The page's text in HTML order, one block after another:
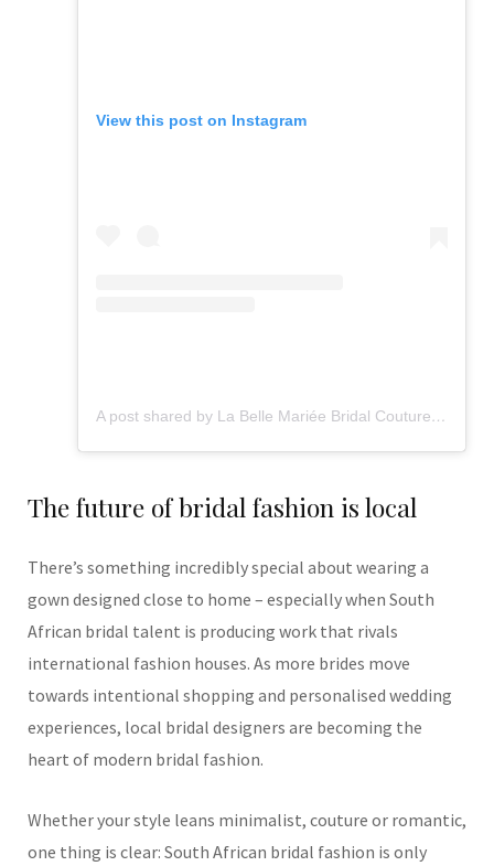
View this post on Instagram
A post shared by La Belle Mariée Bridal Couture (@la_belle_mariee)
The future of bridal fashion is local
There’s something incredibly special about wearing a
gown designed close to home – especially when South
African bridal talent is producing work that rivals
international fashion houses. As more brides move
towards intentional shopping and personalised wedding
experiences, local bridal designers are becoming the
heart of modern bridal fashion.
Whether your style leans minimalist, couture or romantic,
one thing is clear: South African bridal fashion is only